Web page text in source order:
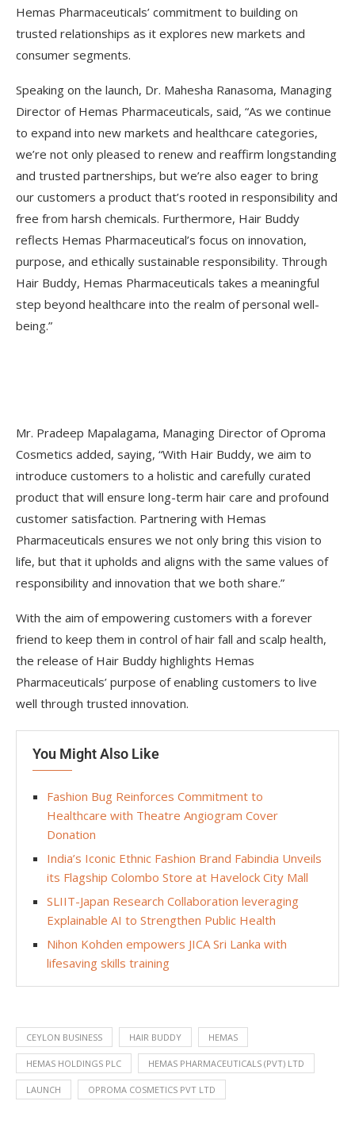
Hemas Pharmaceuticals’ commitment to building on
trusted relationships as it explores new markets and
consumer segments.
Speaking on the launch, Dr. Mahesha Ranasoma, Managing
Director of Hemas Pharmaceuticals, said, “As we continue
to expand into new markets and healthcare categories,
we’re not only pleased to renew and reaffirm longstanding
and trusted partnerships, but we’re also eager to bring
our customers a product that’s rooted in responsibility and
free from harsh chemicals. Furthermore, Hair Buddy
reflects Hemas Pharmaceutical’s focus on innovation,
purpose, and ethically sustainable responsibility. Through
Hair Buddy, Hemas Pharmaceuticals takes a meaningful
step beyond healthcare into the realm of personal well-
being.”
Mr. Pradeep Mapalagama, Managing Director of Oproma
Cosmetics added, saying, “With Hair Buddy, we aim to
introduce customers to a holistic and carefully curated
product that will ensure long-term hair care and profound
customer satisfaction. Partnering with Hemas
Pharmaceuticals ensures we not only bring this vision to
life, but that it upholds and aligns with the same values of
responsibility and innovation that we both share.”
With the aim of empowering customers with a forever
friend to keep them in control of hair fall and scalp health,
the release of Hair Buddy highlights Hemas
Pharmaceuticals’ purpose of enabling customers to live
well through trusted innovation.
You Might Also Like
Fashion Bug Reinforces Commitment to
Healthcare with Theatre Angiogram Cover
Donation
India’s Iconic Ethnic Fashion Brand Fabindia Unveils
its Flagship Colombo Store at Havelock City Mall
SLIIT-Japan Research Collaboration leveraging
Explainable AI to Strengthen Public Health
Nihon Kohden empowers JICA Sri Lanka with
lifesaving skills training
CEYLON BUSINESS HAIR BUDDY HEMAS
HEMAS HOLDINGS PLC HEMAS PHARMACEUTICALS (PVT) LTD
LAUNCH OPROMA COSMETICS PVT LTD